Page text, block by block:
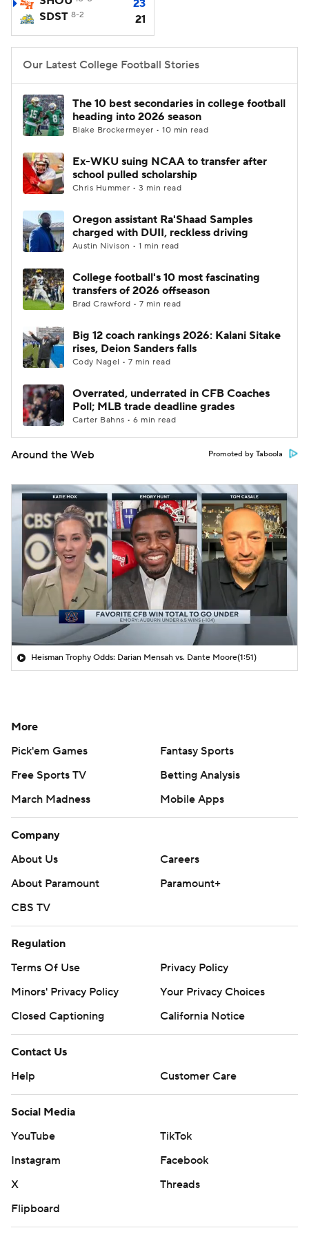
College Shop StubHub
23
SDST 8-2 21
Our Latest College Football Stories
The 10 best secondaries in college football
heading into 2026 season
Blake Brockermeyer • 10 min read
Ex-WKU suing NCAA to transfer after
school pulled scholarship
Chris Hummer • 3 min read
Oregon assistant Ra'Shaad Samples
charged with DUII, reckless driving
Austin Nivison • 1 min read
College football's 10 most fascinating
transfers of 2026 offseason
Brad Crawford • 7 min read
Big 12 coach rankings 2026: Kalani Sitake
rises, Deion Sanders falls
Cody Nagel • 7 min read
Overrated, underrated in CFB Coaches
Poll; MLB trade deadline grades
Carter Bahns • 6 min read
Around the Web Promoted by Taboola
Heisman Trophy Odds: Darian Mensah vs. Dante Moore(1:51)
More
Pick'em Games
Fantasy Sports
Free Sports TV
Betting Analysis
March Madness
Mobile Apps
Company
About Us
Careers
About Paramount
Paramount+
CBS TV
Regulation
Terms Of Use
Privacy Policy
Minors' Privacy Policy
Your Privacy Choices
Closed Captioning
California Notice
Contact Us
Help
Customer Care
Social Media
YouTube
TikTok
Instagram
Facebook
X
Threads
Flipboard